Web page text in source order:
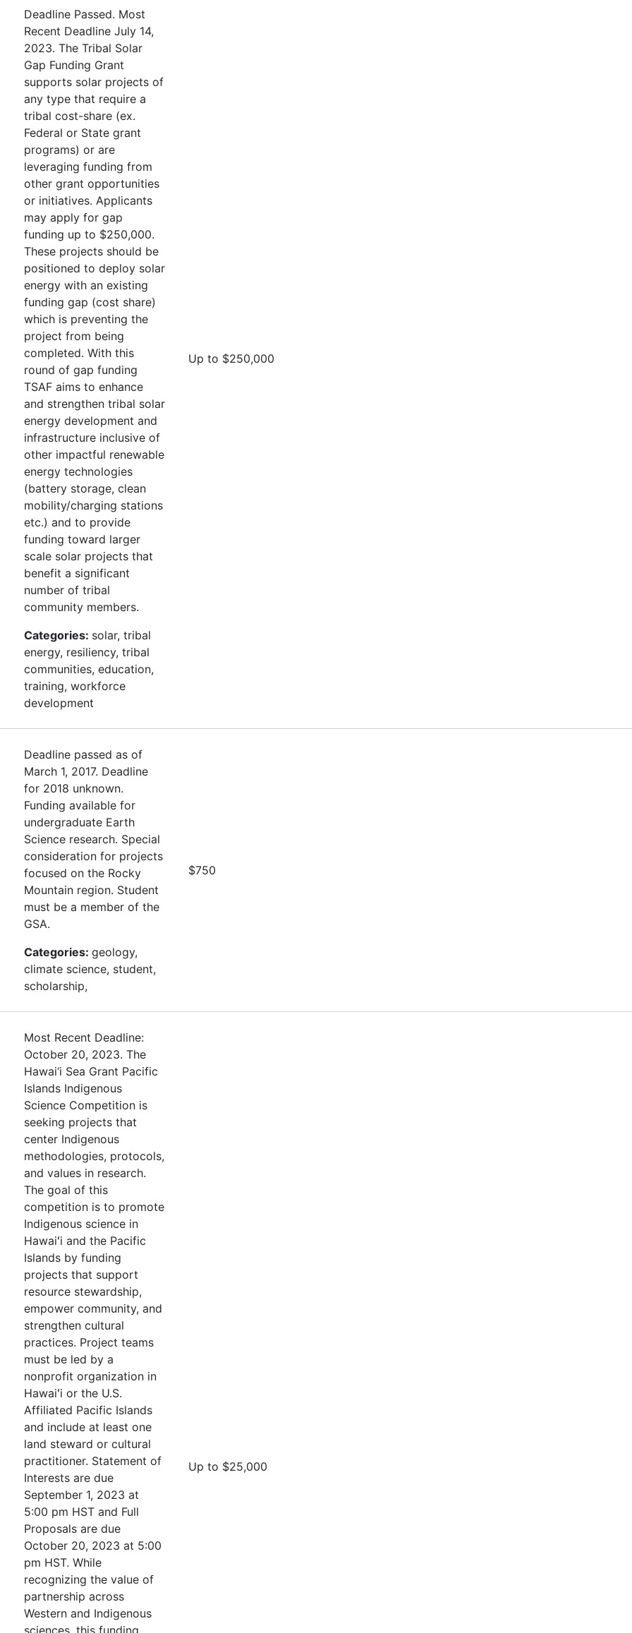
Deadline Passed. Most
Recent Deadline July 14,
2023. The Tribal Solar
Gap Funding Grant
supports solar projects of
any type that require a
tribal cost-share (ex.
Federal or State grant
programs) or are
leveraging funding from
other grant opportunities
or initiatives. Applicants
may apply for gap
funding up to $250,000.
These projects should be
positioned to deploy solar
energy with an existing
funding gap (cost share)
which is preventing the
project from being
completed. With this
round of gap funding
TSAF aims to enhance
and strengthen tribal solar
energy development and
infrastructure inclusive of
other impactful renewable
energy technologies
(battery storage, clean
mobility/charging stations
etc.) and to provide
funding toward larger
scale solar projects that
benefit a significant
number of tribal
community members.
Categories: solar, tribal
energy, resiliency, tribal
communities, education,
training, workforce
development
Up to $250,000
Deadline passed as of
March 1, 2017. Deadline
for 2018 unknown.
Funding available for
undergraduate Earth
Science research. Special
consideration for projects
focused on the Rocky
Mountain region. Student
must be a member of the
GSA.
Categories: geology,
climate science, student,
scholarship,
$750
Most Recent Deadline:
October 20, 2023. The
Hawai‘i Sea Grant Pacific
Islands Indigenous
Science Competition is
seeking projects that
center Indigenous
methodologies, protocols,
and values in research.
The goal of this
competition is to promote
Indigenous science in
Hawaiʻi and the Pacific
Islands by funding
projects that support
resource stewardship,
empower community, and
strengthen cultural
practices. Project teams
must be led by a
nonprofit organization in
Hawaiʻi or the U.S.
Affiliated Pacific Islands
and include at least one
land steward or cultural
practitioner. Statement of
Interests are due
September 1, 2023 at
5:00 pm HST and Full
Proposals are due
October 20, 2023 at 5:00
pm HST. While
recognizing the value of
partnership across
Western and Indigenous
sciences, this funding
Up to $25,000